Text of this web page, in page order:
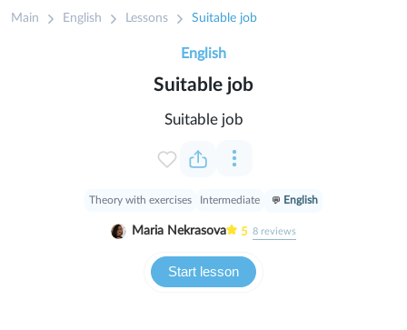
Main English Lessons Suitable job
Suitable job
Start lesson
Theory with exercises Intermediate English
Suitable job
Maria Nekrasova 5 8reviews
English